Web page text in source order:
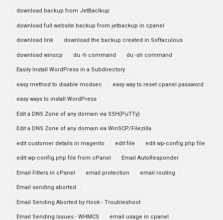
download backup from JetBaclkup
download full website backup from jetbackup in cpanel
download link download the backup created in Softaculous
download winscp du -h command du -sh command
Easily Install WordPress in a Subdirectory
easy method to disable modsec easy way to reset cpanel password
easy ways to install WordPress
Edit a DNS Zone of any domain via SSH(PuTTy)
Edit a DNS Zone of any domain via WinSCP/Filezilla
edit customer details in magento edit file edit wp-config.php file
edit wp-config.php file from cPanel Email AutoResponder
Email Filters in cPanel email protection email routing
Email sending aborted
Email Sending Aborted by Hook - Troubleshoot
Email Sending Issues - WHMCS email usage in cpanel